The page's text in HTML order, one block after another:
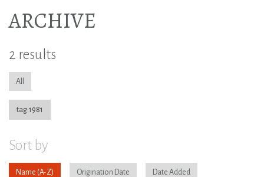
ARCHIVE
2 results
All
tag:1981
Sort by
Name Origination Date Date Added